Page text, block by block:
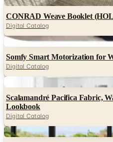
CONRAD Weave Booklet
Digital Catalog
Digital
Somfy Smart Motorization for
Digital Catalog
Scalamandré Pacifica Fabric,
Lookbook
Digital Catalog
Digital